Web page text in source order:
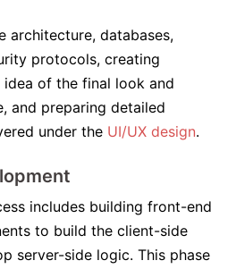
architecture, databases,
protocols, creating
of the final look and
and preparing detailed
under the UI/UX design.
includes building front-end
to build the client-side
server-side logic. This phase